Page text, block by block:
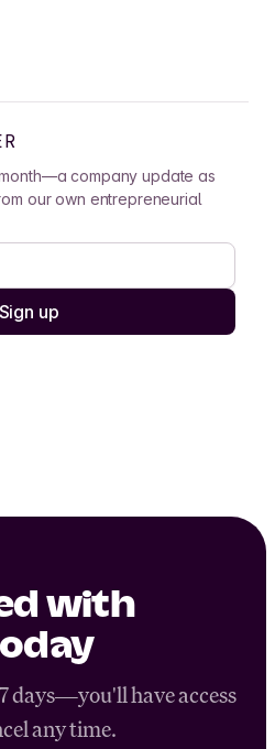
company update as
our own entrepreneurial
with
days—you'll have access
any time.